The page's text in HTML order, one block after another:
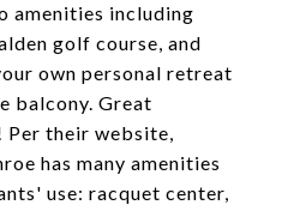
amenities including
golf course, and
own personal retreat
balcony. Great
their website,
has many amenities
use: racquet center,